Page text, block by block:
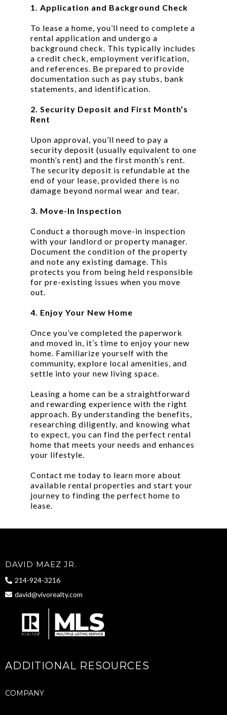
1. Application and Background Check
To lease a home, you’ll need to complete a
rental application and undergo a
background check. This typically includes
a credit check, employment verification,
and references. Be prepared to provide
documentation such as pay stubs, bank
statements, and identification.
2. Security Deposit and First Month’s
Rent
Upon approval, you’ll need to pay a
security deposit (usually equivalent to one
month’s rent) and the first month’s rent.
The security deposit is refundable at the
end of your lease, provided there is no
damage beyond normal wear and tear.
3. Move-In Inspection
Conduct a thorough move-in inspection
with your landlord or property manager.
Document the condition of the property
and note any existing damage. This
protects you from being held responsible
for pre-existing issues when you move
out.
4. Enjoy Your New Home
Once you’ve completed the paperwork
and moved in, it’s time to enjoy your new
home. Familiarize yourself with the
community, explore local amenities, and
settle into your new living space.
Leasing a home can be a straightforward
and rewarding experience with the right
approach. By understanding the benefits,
researching diligently, and knowing what
to expect, you can find the perfect rental
home that meets your needs and enhances
your lifestyle.
Contact me today to learn more about
available rental properties and start your
journey to finding the perfect home to
lease.
DAVID MAEZ JR.
214-924-3216
david@vivorealty.com
ADDITIONAL RESOURCES
COMPANY